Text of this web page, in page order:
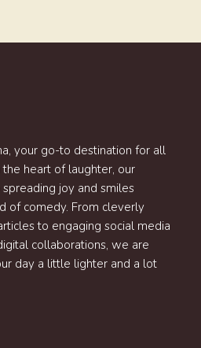
your go-to destination for all
heart of laughter, our
joy and smiles
of comedy. From cleverly
to engaging social media
collaborations, we are
day a little lighter and a lot